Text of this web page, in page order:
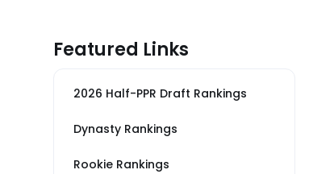
Featured Links
2026 Half-PPR Draft Rankings
Dynasty Rankings
Rookie Rankings